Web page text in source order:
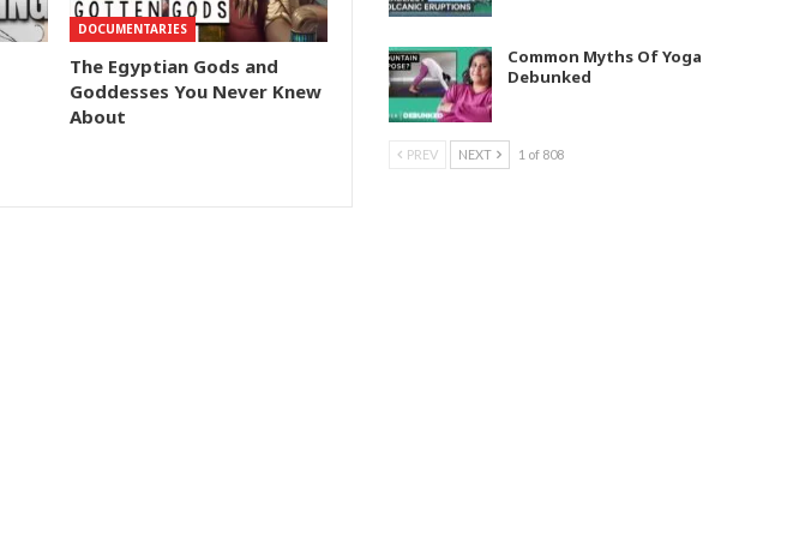
DOCUMENTARIES
The Egyptian Gods and
Goddesses You Never Knew
About
Common Myths Of Yoga
Debunked
PREV NEXT 1 of 808